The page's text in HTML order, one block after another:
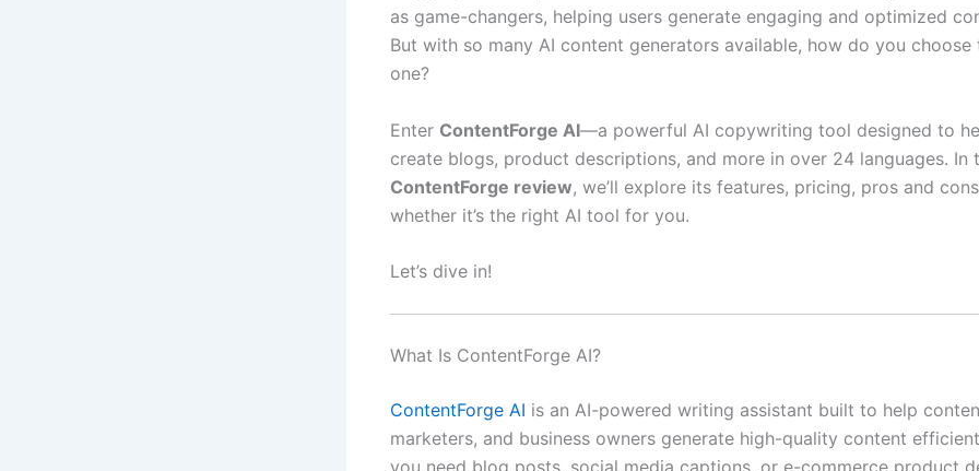
as game-changers, helping users generate engaging and optimized
But with so many AI content generators available, how do you choose
one?
Enter ContentForge AI—a powerful AI copywriting tool designed to
create blogs, product descriptions, and more in over 24 languages. In
ContentForge review, we’ll explore its features, pricing, pros and
whether it’s the right AI tool for you.
Let’s dive in!
What Is ContentForge AI?
ContentForge AI is an AI-powered writing assistant built to help
marketers, and business owners generate high-quality content
you need blog posts, social media captions, or e-commerce product